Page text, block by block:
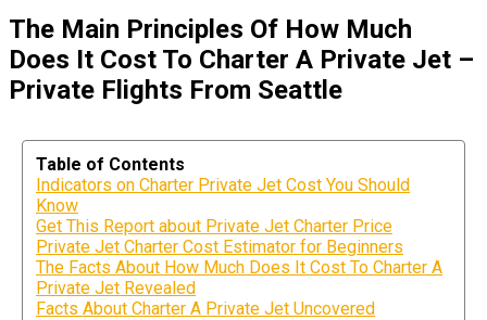
The Main Principles Of How Much
Does It Cost To Charter A Private Jet –
Private Flights From Seattle
Table of Contents
Indicators on Charter Private Jet Cost You Should
Know
Get This Report about Private Jet Charter Price
Private Jet Charter Cost Estimator for Beginners
The Facts About How Much Does It Cost To Charter A
Private Jet Revealed
Facts About Charter A Private Jet Uncovered